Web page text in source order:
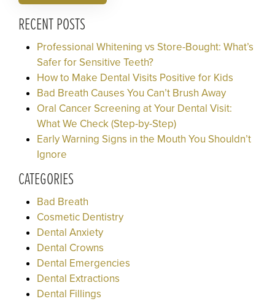
RECENT POSTS
Professional Whitening vs Store-Bought: What’s
Safer for Sensitive Teeth?
How to Make Dental Visits Positive for Kids
Bad Breath Causes You Can’t Brush Away
Oral Cancer Screening at Your Dental Visit:
What We Check (Step-by-Step)
Early Warning Signs in the Mouth You Shouldn’t
Ignore
CATEGORIES
Bad Breath
Cosmetic Dentistry
Dental Anxiety
Dental Crowns
Dental Emergencies
Dental Extractions
Dental Fillings